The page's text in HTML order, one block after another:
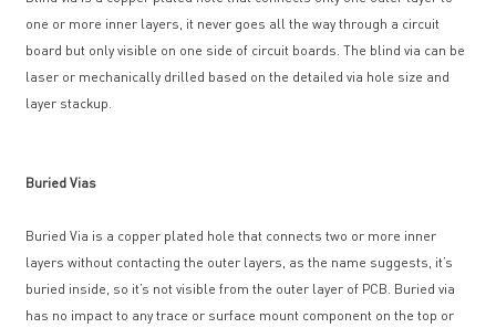
one or more inner layers, it never goes all the way through a circuit
board but only visible on one side of circuit boards. The blind via can be
laser or mechanically drilled based on the detailed via hole size and
layer stackup.
Buried Vias
Buried Via is a copper plated hole that connects two or more inner
layers without contacting the outer layers, as the name suggests, it’s
buried inside, so it’s not visible from the outer layer of PCB. Buried via
has no impact to any trace or surface mount component on the top or